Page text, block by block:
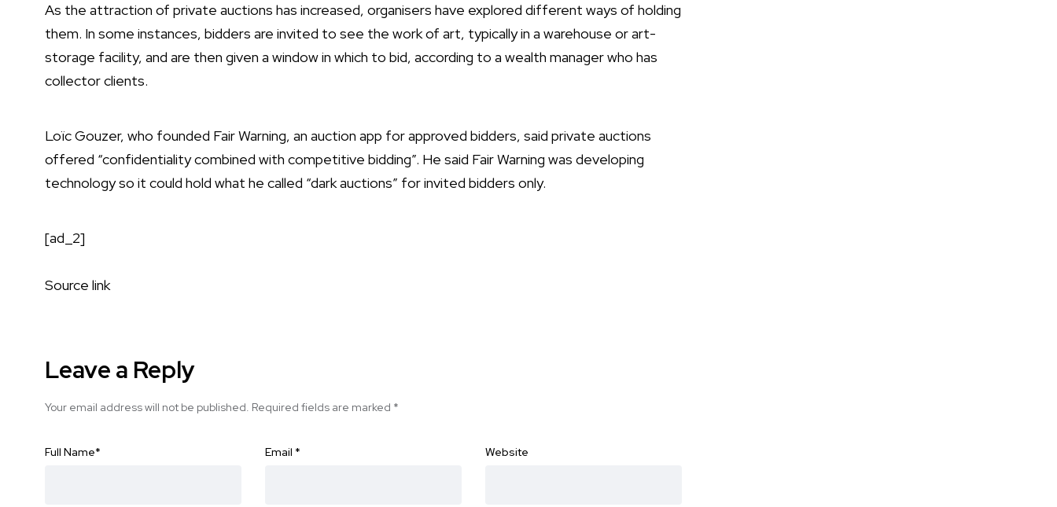
As the attraction of private auctions has increased, organisers have explored different ways of holding
them. In some instances, bidders are invited to see the work of art, typically in a warehouse or art-
storage facility, and are then given a window in which to bid, according to a wealth manager who has
collector clients.
Loïc Gouzer, who founded Fair Warning, an auction app for approved bidders, said private auctions
offered “confidentiality combined with competitive bidding”. He said Fair Warning was developing
technology so it could hold what he called “dark auctions” for invited bidders only.
[ad_2]
Source link
Leave a Reply
Your email address will not be published. Required fields are marked *
Full Name* Email * Website